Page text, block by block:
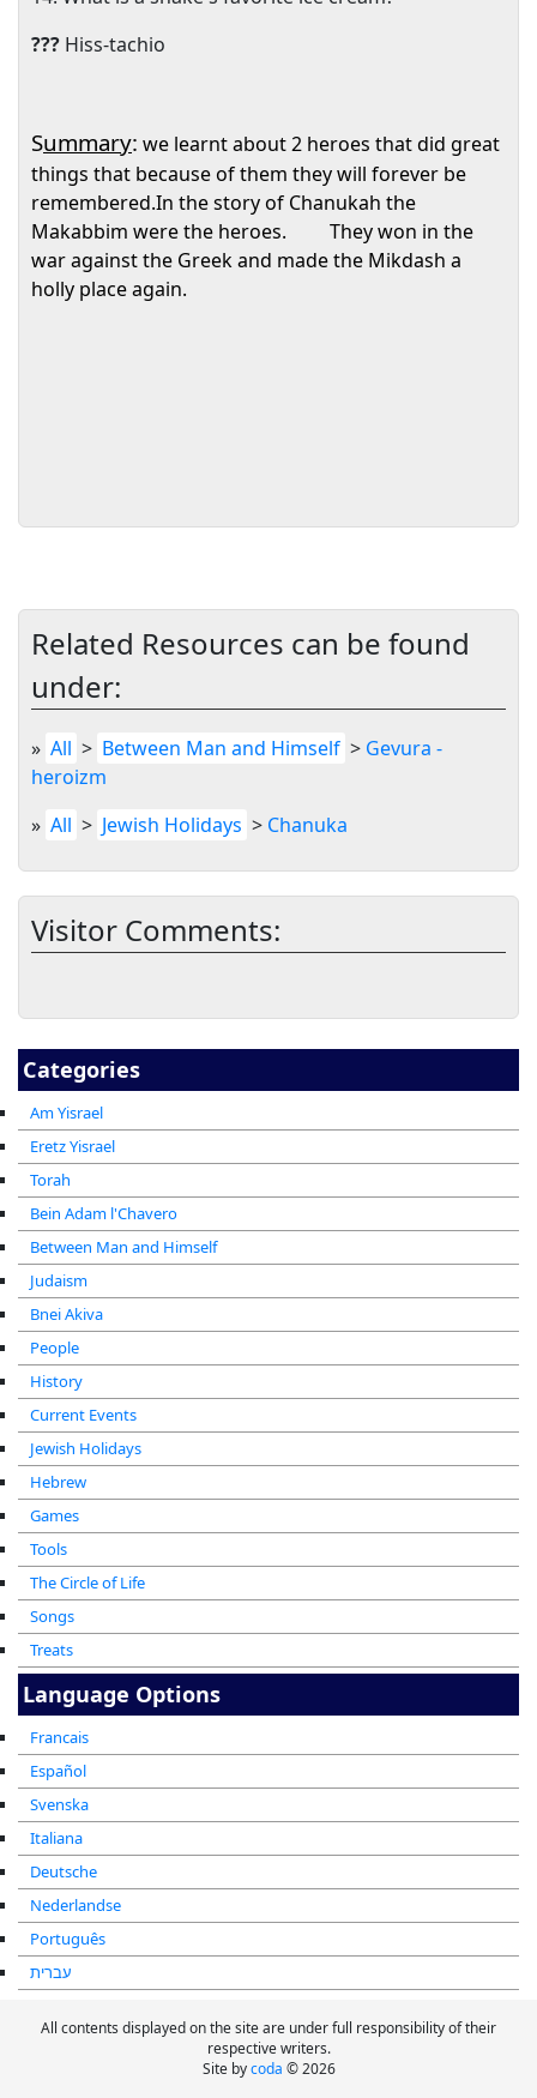
Categories
Am Yisrael
Eretz Yisrael
Torah
Bein Adam l'Chavero
Between Man and Himself
Judaism
Bnei Akiva
People
History
Current Events
Jewish Holidays
Hebrew
Games
Tools
The Circle of Life
Songs
Treats
??? Hiss-tachio
Summary: we learnt about 2 heroes that did great
things that because of them they will forever be
remembered.In the story of Chanukah the
Makabbim were the heroes.
They won in the
war against the Greek and made the Mikdash a
holly place again.
Related Resources can be found
under:
» All > Between Man and Himself > Gevura -
heroizm
» All > Jewish Holidays > Chanuka
Visitor Comments:
Language Options
Francais
Español
Svenska
Italiana
Deutsche
Nederlandse
Português
עברית
All contents displayed on the site are under full responsibility of their
respective writers.
Site bycoda © 2026